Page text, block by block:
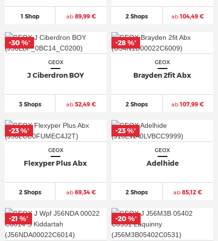
1 Shop ab89,99 € 2 Shops ab104,49 €
GEOX
J Ciberdron BOY
3 Shops ab52,49 €
-30 %*
GEOX
Brayden 2fit Abx
2 Shops ab107,99 €
-28 %*
GEOX
Flexyper Plus Abx
2 Shops ab69,34 €
-23 %*
GEOX
Adelhide
2 Shops ab 85,12 €
-23 %*
-21 %* -20 %*